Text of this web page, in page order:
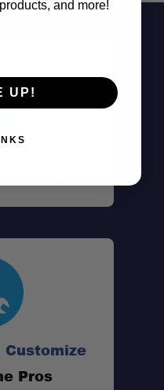
It?
Pros
and more!
UP!